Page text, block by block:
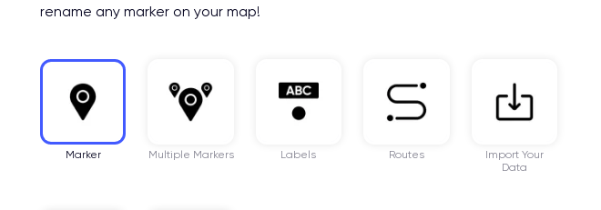
rename any marker on your map!
Marker Multiple Markers Labels Routes
Import Your
Data